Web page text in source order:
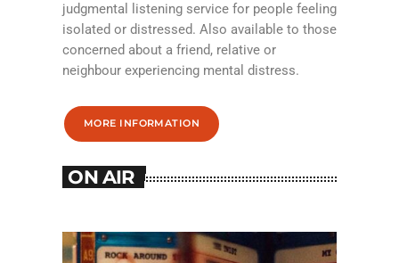
judgmental listening service for people feeling
isolated or distressed. Also available to those
concerned about a friend, relative or
neighbour experiencing mental distress.
MORE INFORMATION
ON AIR